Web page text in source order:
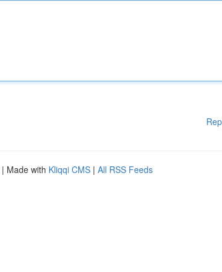
| Made with Kliqqi CMS | All RSS Feeds